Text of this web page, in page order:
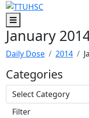
Skip to main content
Skip to footer content
Menu
January
Daily Dose 2014
Categories